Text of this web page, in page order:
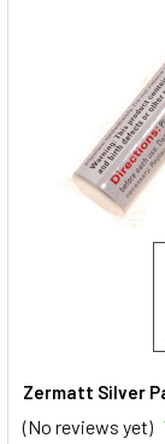
Zermatt Silver
(No reviews yet)